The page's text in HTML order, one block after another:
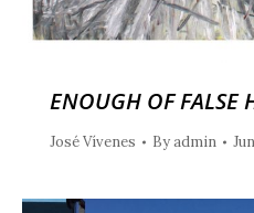
ENOUGH OF FALSE
José Vívenes Byadmin